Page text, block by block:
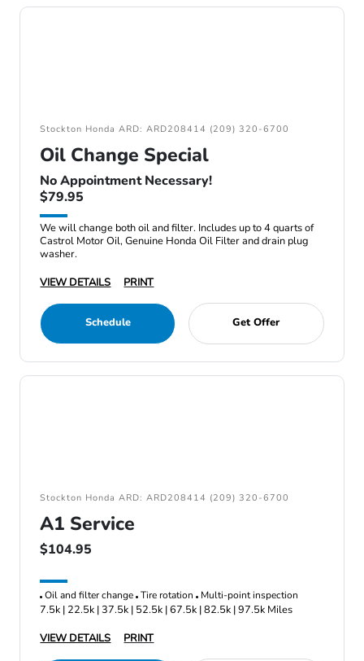
Stockton Honda ARD: ARD208414 (209) 320-6700
Oil Change Special
No Appointment Necessary!
$79.95
We will change both oil and filter. Includes up to 4 quarts of
Castrol Motor Oil, Genuine Honda Oil Filter and drain plug
washer.
VIEW DETAILS
PRINT
Schedule Get Offer
Stockton Honda ARD: ARD208414 (209) 320-6700
A1 Service
$104.95
Oil and filter change Tire rotation Multi-point inspection
7.5k | 22.5k | 37.5k | 52.5k | 67.5k | 82.5k | 97.5k Miles
VIEW DETAILS
PRINT